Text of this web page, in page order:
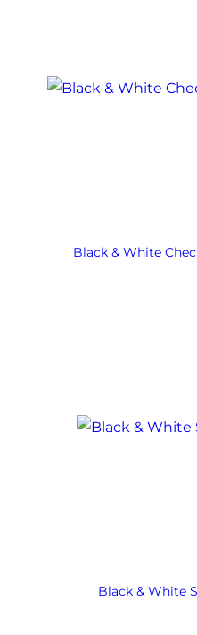
Black & White
Black & White